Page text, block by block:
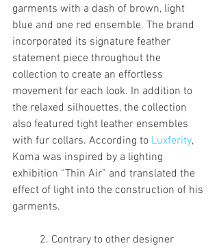
garments with a dash of brown, light
blue and one red ensemble. The brand
incorporated its signature feather
statement piece throughout the
collection to create an effortless
movement for each look. In addition to
the relaxed silhouettes, the collection
also featured tight leather ensembles
with fur collars. According to Luxferity,
Koma was inspired by a lighting
exhibition “Thin Air” and translated the
effect of light into the construction of his
garments.